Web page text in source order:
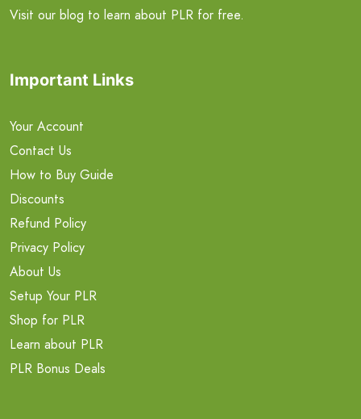
Visit our blog to learn about PLR for free.
Important Links
Your Account
Contact Us
How to Buy Guide
Discounts
Refund Policy
Privacy Policy
About Us
Setup Your PLR
Shop for PLR
Learn about PLR
PLR Bonus Deals